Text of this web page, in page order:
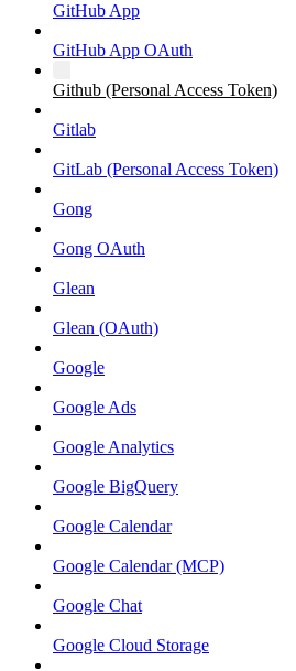
GitHub App
GitHub App OAuth
Github (Personal Access Token)
Gitlab
GitLab (Personal Access Token)
Gong
Gong OAuth
Glean
Glean (OAuth)
Google
Google Ads
Google Analytics
Google BigQuery
Google Calendar
Google Calendar (MCP)
Google Chat
Google Cloud Storage